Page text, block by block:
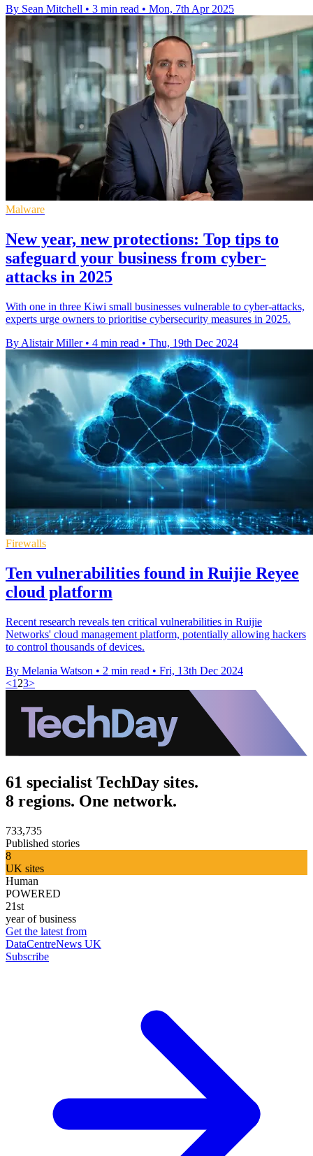
By Sean Mitchell • 3 min read • Mon, 7th Apr 2025
Malware
New year, new protections: Top tips to
safeguard your business from cyber-
attacks in 2025
With one in three Kiwi small businesses vulnerable to cyber-attacks,
experts urge owners to prioritise cybersecurity measures in 2025.
By Alistair Miller • 4 min read • Thu, 19th Dec 2024
Firewalls
Ten vulnerabilities found in Ruijie Reyee
cloud platform
Recent research reveals ten critical vulnerabilities in Ruijie
Networks' cloud management platform, potentially allowing hackers
to control thousands of devices.
By Melania Watson • 2 min read • Fri, 13th Dec 2024
<1 23>
61 specialist TechDay sites.
8 regions. One network.
733,735
Published stories
8
UK sites
Human
POWERED
21st
year of business
Get the latest from
DataCentreNews UK
Subscribe